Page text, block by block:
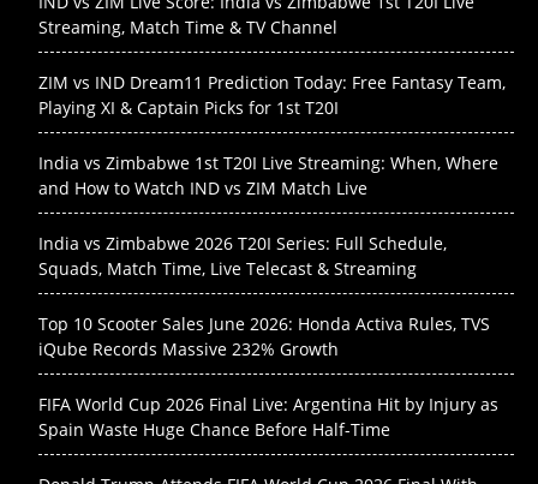
Streaming, Match Time & TV Channel
ZIM vs IND Dream11 Prediction Today: Free Fantasy Team,
Playing XI & Captain Picks for 1st T20I
India vs Zimbabwe 1st T20I Live Streaming: When, Where
and How to Watch IND vs ZIM Match Live
India vs Zimbabwe 2026 T20I Series: Full Schedule,
Squads, Match Time, Live Telecast & Streaming
Top 10 Scooter Sales June 2026: Honda Activa Rules, TVS
iQube Records Massive 232% Growth
FIFA World Cup 2026 Final Live: Argentina Hit by Injury as
Spain Waste Huge Chance Before Half-Time